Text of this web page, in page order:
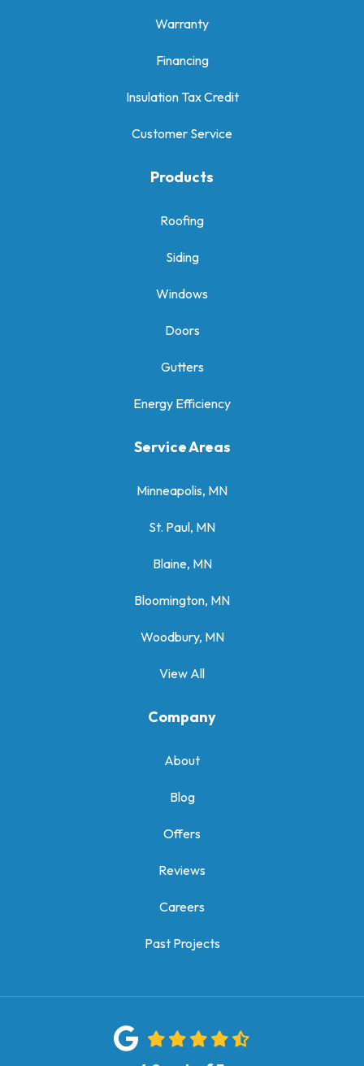
Warranty
Financing
Insulation Tax Credit
Customer Service
Products
Roofing
Siding
Windows
Doors
Gutters
Energy Efficiency
Service Areas
Minneapolis, MN
St. Paul, MN
Blaine, MN
Bloomington, MN
Woodbury, MN
View All
Company
About
Blog
Offers
Reviews
Careers
Past Projects